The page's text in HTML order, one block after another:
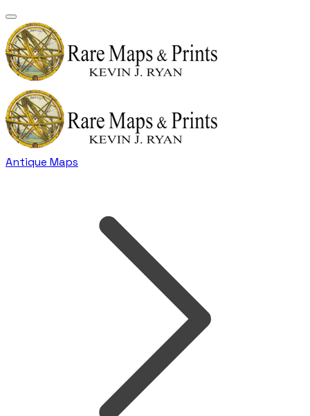
Antique Maps